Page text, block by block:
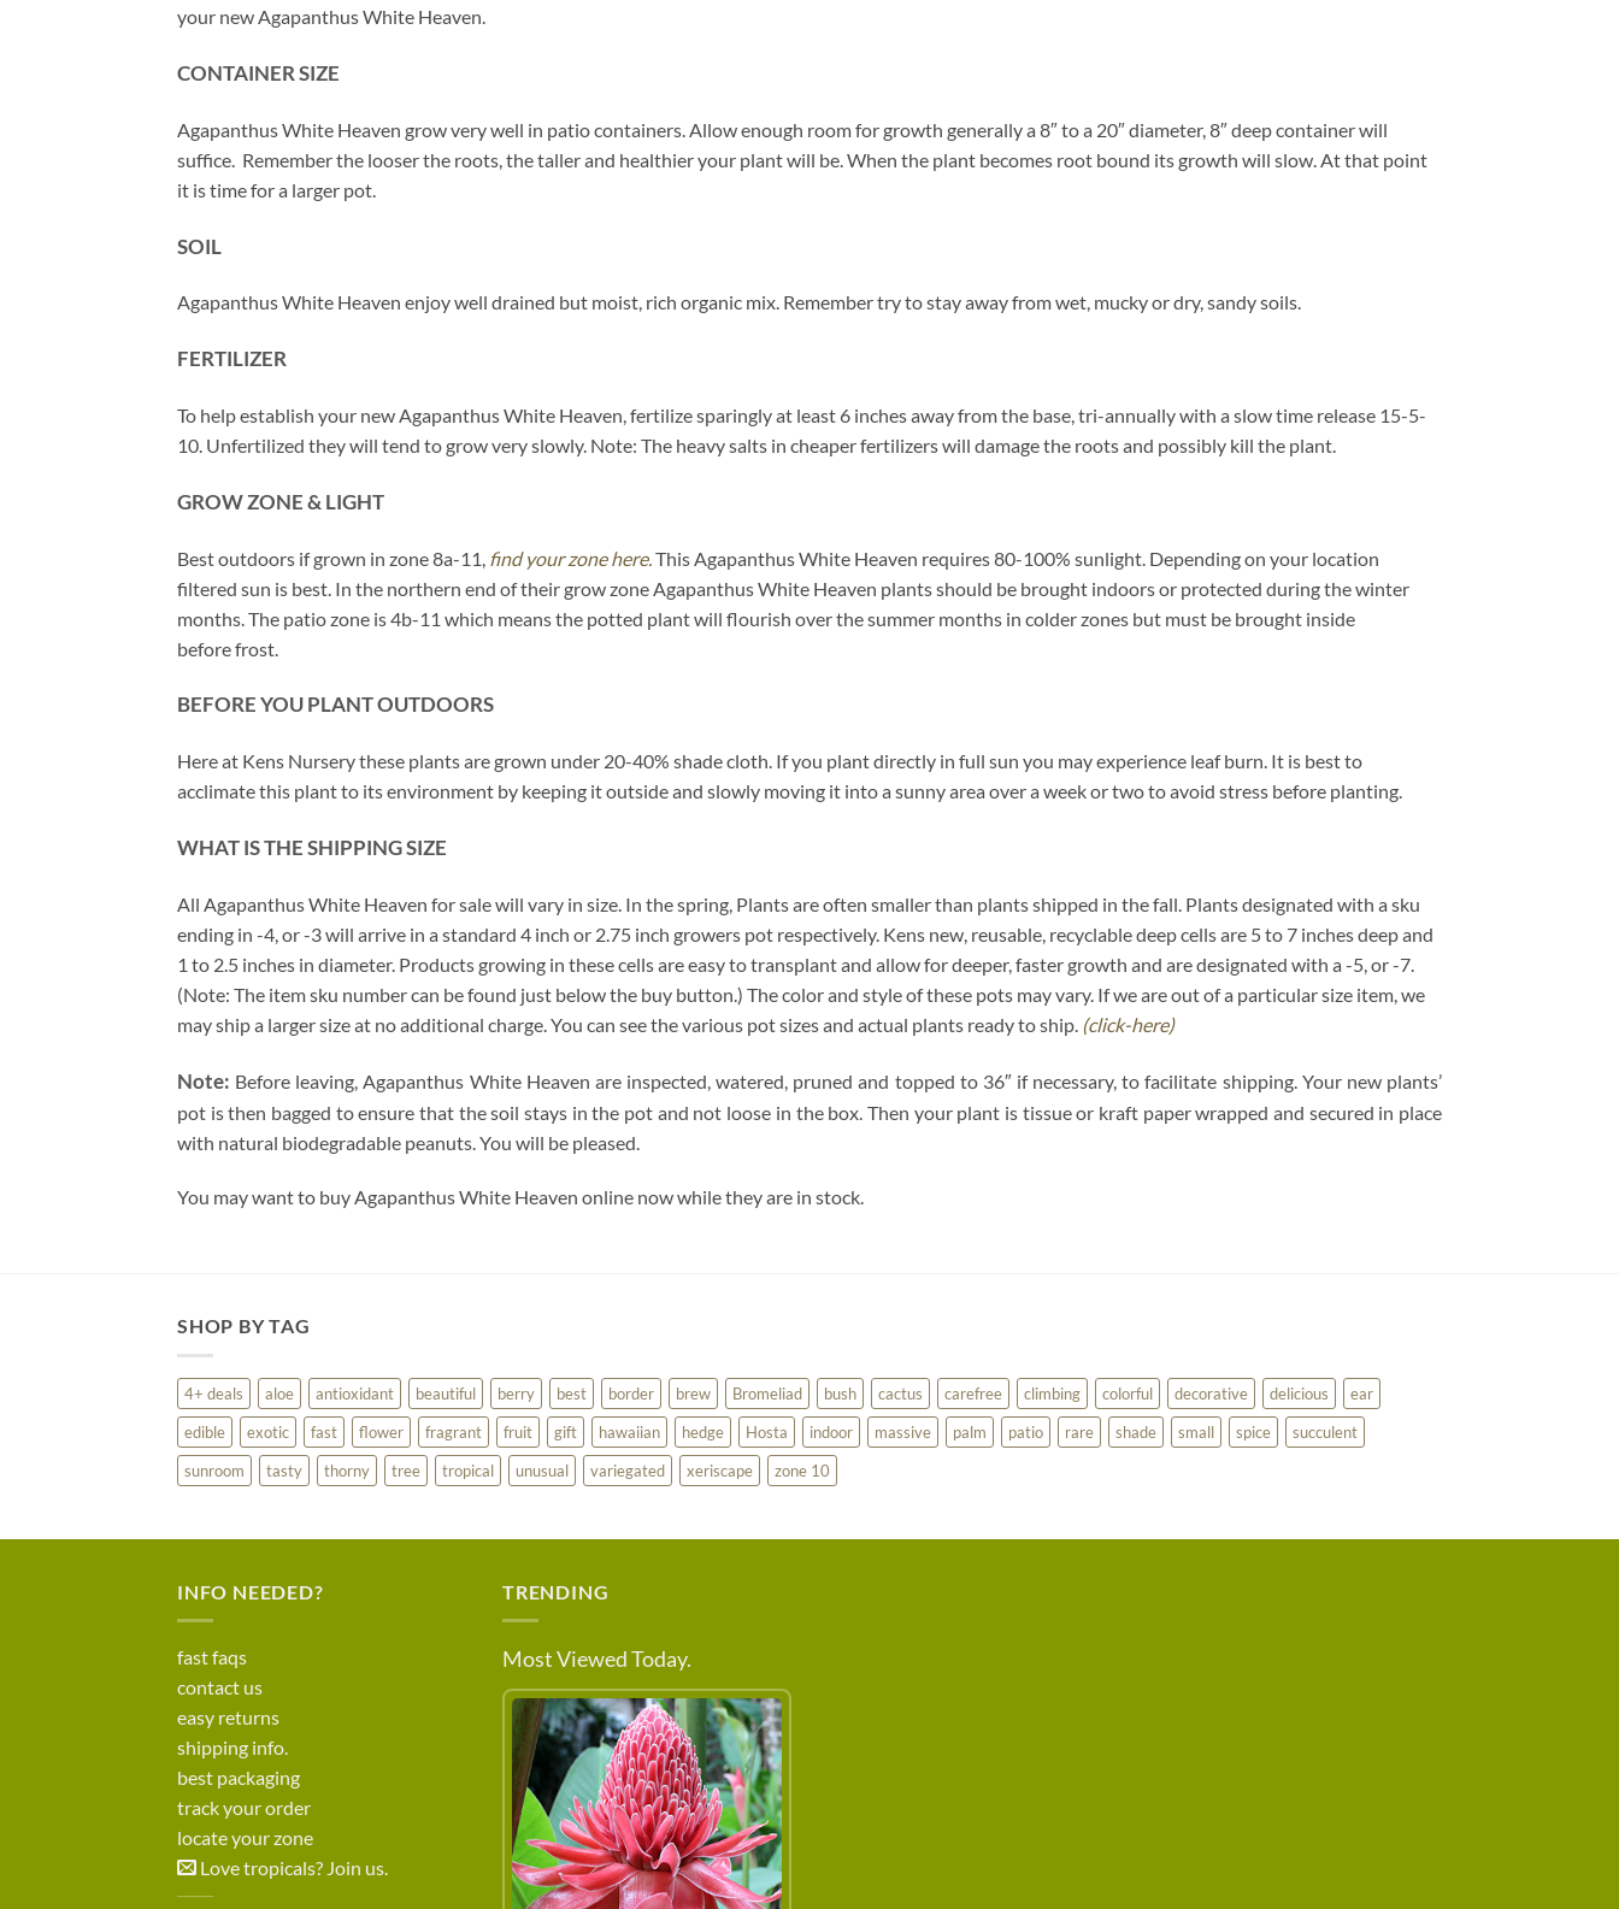
your new Agapanthus White Heaven.
CONTAINER SIZE
Agapanthus White Heaven grow very well in patio containers. Allow enough room for growth generally a 8″ to a 20″ diameter, 8″ deep container will
suffice. Remember the looser the roots, the taller and healthier your plant will be. When the plant becomes root bound its growth will slow. At that point
it is time for a larger pot.
SOIL
Agapanthus White Heaven enjoy well drained but moist, rich organic mix. Remember try to stay away from wet, mucky or dry, sandy soils.
FERTILIZER
To help establish your new Agapanthus White Heaven, fertilize sparingly at least 6 inches away from the base, tri-annually with a slow time release 15-5-
10. Unfertilized they will tend to grow very slowly. Note: The heavy salts in cheaper fertilizers will damage the roots and possibly kill the plant.
GROW ZONE & LIGHT
Best outdoors if grown in zone 8a-11, find your zone here. This Agapanthus White Heaven requires 80-100% sunlight. Depending on your location
filtered sun is best. In the northern end of their grow zone Agapanthus White Heaven plants should be brought indoors or protected during the winter
months. The patio zone is 4b-11 which means the potted plant will flourish over the summer months in colder zones but must be brought inside
before frost.
BEFORE YOU PLANT OUTDOORS
Here at Kens Nursery these plants are grown under 20-40% shade cloth. If you plant directly in full sun you may experience leaf burn. It is best to
acclimate this plant to its environment by keeping it outside and slowly moving it into a sunny area over a week or two to avoid stress before planting.
WHAT IS THE SHIPPING SIZE
All Agapanthus White Heaven for sale will vary in size. In the spring, Plants are often smaller than plants shipped in the fall. Plants designated with a sku
ending in -4, or -3 will arrive in a standard 4 inch or 2.75 inch growers pot respectively. Kens new, reusable, recyclable deep cells are 5 to 7 inches deep and
1 to 2.5 inches in diameter. Products growing in these cells are easy to transplant and allow for deeper, faster growth and are designated with a -5, or -7.
(Note: The item sku number can be found just below the buy button.) The color and style of these pots may vary. If we are out of a particular size item, we
may ship a larger size at no additional charge. You can see the various pot sizes and actual plants ready to ship. (click-here)
Note: Before leaving, Agapanthus White Heaven are inspected, watered, pruned and topped to 36″ if necessary, to facilitate shipping. Your new plants’
pot is then bagged to ensure that the soil stays in the pot and not loose in the box. Then your plant is tissue or kraft paper wrapped and secured in place
with natural biodegradable peanuts. You will be pleased.
You may want to buy Agapanthus White Heaven online now while they are in stock.
SHOP BY TAG
4+ deals aloe antioxidant beautiful berry best border brew Bromeliad bush cactus carefree climbing colorful decorative delicious
ear
edible
exotic fast flower fragrant fruit gift hawaiian hedge Hosta indoor massive palm patio rare shade small spice
succulent
sunroom
tasty thorny tree tropical unusual variegated xeriscape zone 10
INFO NEEDED?
fast faqs
contact us
easy returns
shipping info.
best packaging
track your order
locate your zone
Love tropicals? Join us.
TRENDING
Most Viewed Today.